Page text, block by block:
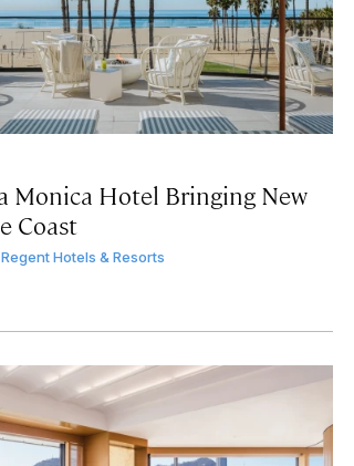
Monica Hotel Bringing New
Coast
Regent Hotels & Resorts